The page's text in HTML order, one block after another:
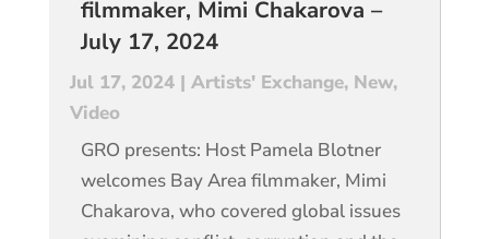
filmmaker, Mimi Chakarova –
July 17, 2024
Jul 17, 2024| Artists' Exchange, New,
Video
GRO presents: Host Pamela Blotner
welcomes Bay Area filmmaker, Mimi
Chakarova, who covered global issues